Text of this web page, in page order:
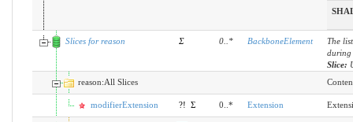
Slices for reason Σ 0.. * BackboneElement
The
during
Slice:
reason:All Slices
modifierExtension ?! Σ 0..* Extension